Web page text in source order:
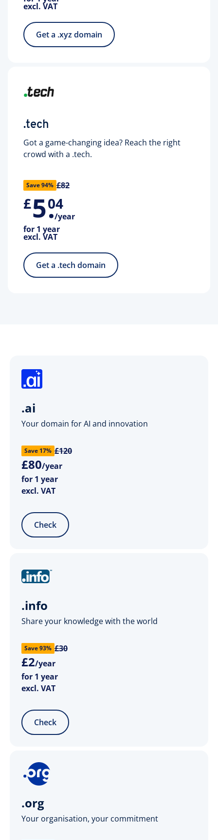
excl. VAT
Get a .xyz domain
.tech
Got a game-changing idea? Reach the right
crowd with a .tech.
Save 94% £82
£5.
04
/year
for 1 year
excl. VAT
Get a .tech domain
.ai
Your domain for AI and innovation
Save 17% £120
£80/year
for 1 year
excl. VAT
Check
.info
Share your knowledge with the world
Save 93% £30
£2/year
for 1 year
excl. VAT
Check
.org
Your organisation, your commitment